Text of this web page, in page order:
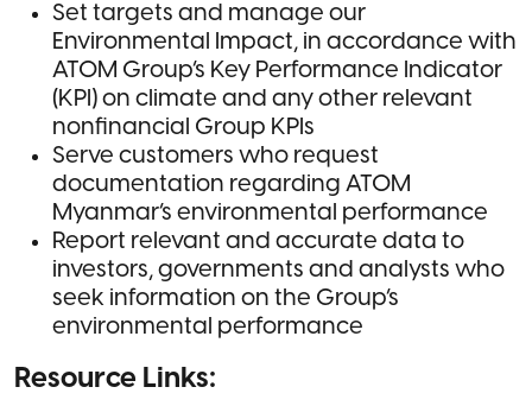
Set targets and manage our
Environmental Impact, in accordance with
ATOM Group’s Key Performance Indicator
(KPI) on climate and any other relevant
nonfinancial Group KPIs
Serve customers who request
documentation regarding ATOM
Myanmar’s environmental performance
Report relevant and accurate data to
investors, governments and analysts who
seek information on the Group’s
environmental performance
Resource Links: